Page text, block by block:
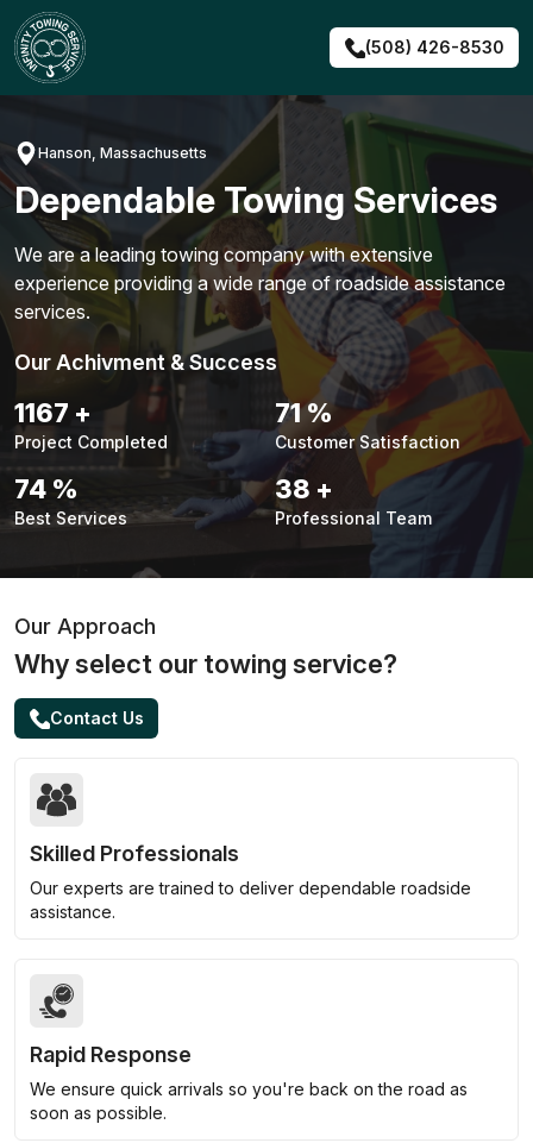
Skip
to
content
(508) 426-8530
Hanson, Massachusetts
Dependable Towing Services
We are a leading towing company with extensive
experience providing a wide range of roadside assistance
services.
Our Achivment & Success
1494+
Project Completed
91%
Customer Satisfaction
95 %
Best Services
48 +
Professional Team
Our Approach
Why select our towing service?
Contact Us
Skilled Professionals
Our experts are trained to deliver dependable roadside
assistance.
Rapid Response
We ensure quick arrivals so you're back on the road as
soon as possible.